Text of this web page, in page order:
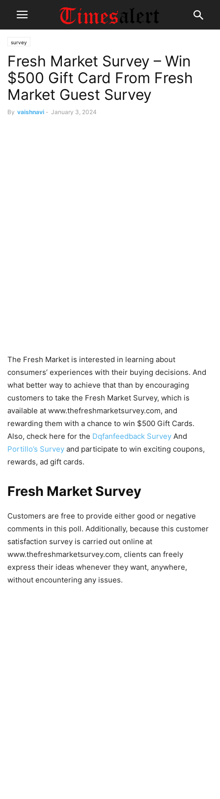
survey
Fresh Market Survey – Win
$500 Gift Card From Fresh
Market Guest Survey
By vaishnavi - January 3, 2024
The Fresh Market is interested in learning about
consumers’ experiences with their buying decisions. And
what better way to achieve that than by encouraging
customers to take the Fresh Market Survey, which is
available at www.thefreshmarketsurvey.com, and
rewarding them with a chance to win $500 Gift Cards.
Also, check here for the Dqfanfeedback Survey And
Portillo’s Survey and participate to win exciting coupons,
rewards, ad gift cards.
Fresh Market Survey
Customers are free to provide either good or negative
comments in this poll. Additionally, because this customer
satisfaction survey is carried out online at
www.thefreshmarketsurvey.com, clients can freely
express their ideas whenever they want, anywhere,
without encountering any issues.